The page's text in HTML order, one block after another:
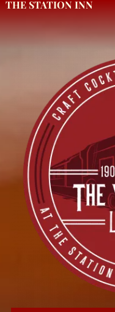
THE STATION INN